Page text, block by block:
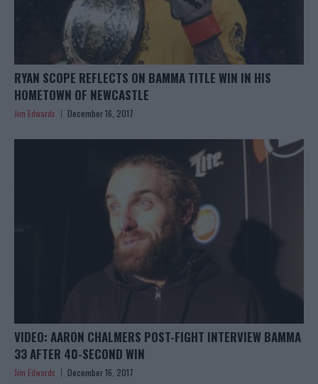
RYAN SCOPE REFLECTS ON BAMMA TITLE WIN IN HIS
HOMETOWN OF NEWCASTLE
Jim Edwards December 16, 2017
VIDEO: AARON CHALMERS POST-FIGHT INTERVIEW BAMMA
33 AFTER 40-SECOND WIN
Jim Edwards December 16, 2017